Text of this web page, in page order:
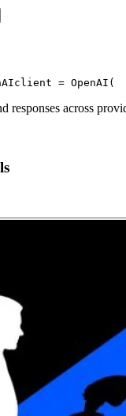
client = OpenAI(
responses across